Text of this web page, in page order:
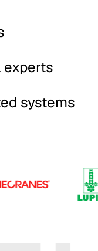
experts
systems